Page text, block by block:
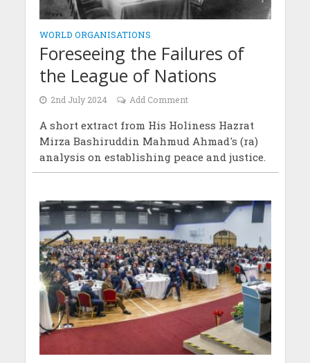
WORLD ORGANISATIONS
Foreseeing the Failures of
the League of Nations
2nd July 2024 Add Comment
A short extract from His Holiness Hazrat
Mirza Bashiruddin Mahmud Ahmad's (ra)
analysis on establishing peace and justice.